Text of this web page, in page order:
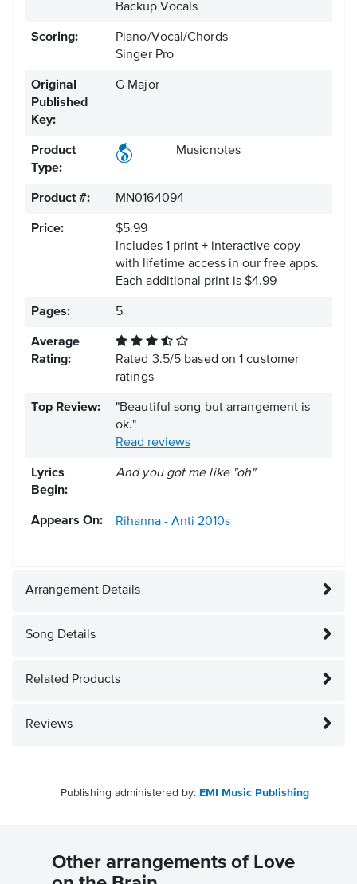
Backup Vocals
Scoring:
Piano/Vocal/Chords
Singer Pro
Original
Published
Key:
G Major
Product
Type:
Musicnotes
Product #: MN0164094
Price:
$5.99
Includes 1 print + interactive copy
with lifetime access in our free apps.
Each additional print is $4.99
Pages: 5
Average
Rating:
Rated 3.5/5 based on1 customer
ratings
Top Review:
"Beautiful song but arrangement is
ok."
Read reviews
Lyrics
Begin:
And you got me like "oh"
Appears On: Rihanna - Anti 2010s
Arrangement Details
Song Details
Related Products
Reviews
Publishing administered by: EMI Music Publishing
Other arrangements of Love